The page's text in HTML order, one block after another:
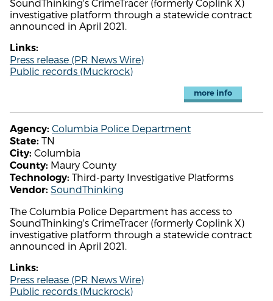
SoundThinking's CrimeTracer (formerly Coplink X)
investigative platform through a statewide contract
announced in April 2021.
Links:
Press release (PR News Wire)
Public records (Muckrock)
more info
Agency: Columbia Police Department
State: TN
City: Columbia
County: Maury County
Technology: Third-party Investigative Platforms
Vendor: SoundThinking
The Columbia Police Department has access to
SoundThinking's CrimeTracer (formerly Coplink X)
investigative platform through a statewide contract
announced in April 2021.
Links:
Press release (PR News Wire)
Public records (Muckrock)